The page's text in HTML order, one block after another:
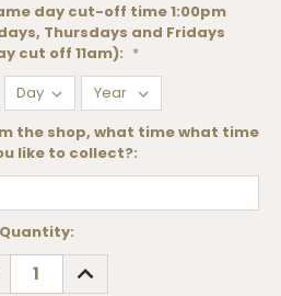
day cut-off time 1:00pm
Thursdays and Fridays
cut off 11am): *
the shop, what time what time
like to collect?:
Quantity:
INCREASE
QUANTITY: